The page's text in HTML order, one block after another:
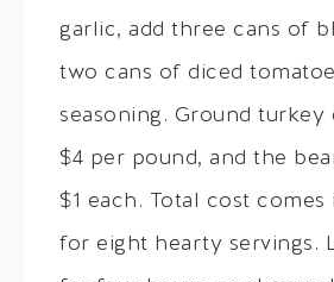
garlic, add three cans of
two cans of diced
seasoning. Ground turkey
$4 per pound, and the
$1 each. Total cost comes
for eight hearty servings.